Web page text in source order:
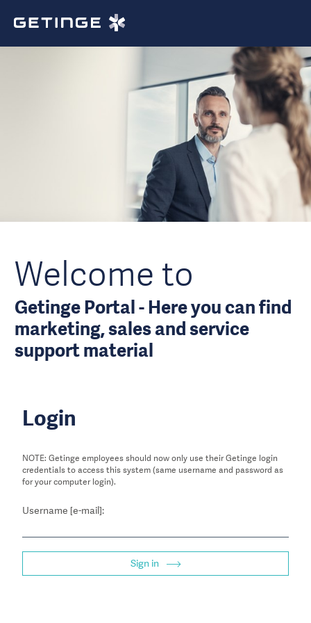
Welcome to
Getinge Portal - Here you can find
marketing, sales and service
support material
Login
NOTE: Getinge employees should now only use their Getinge login
credentials to access this system (same username and password as
for your computer login).
Username [e-mail]:
Sign in